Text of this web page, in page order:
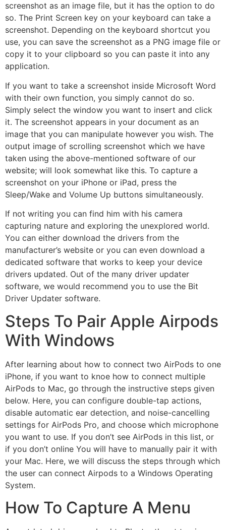
screenshot as an image file, but it has the option to do
so. The Print Screen key on your keyboard can take a
screenshot. Depending on the keyboard shortcut you
use, you can save the screenshot as a PNG image file or
copy it to your clipboard so you can paste it into any
application.
If you want to take a screenshot inside Microsoft Word
with their own function, you simply cannot do so.
Simply select the window you want to insert and click
it. The screenshot appears in your document as an
image that you can manipulate however you wish. The
output image of scrolling screenshot which we have
taken using the above-mentioned software of our
website; will look somewhat like this. To capture a
screenshot on your iPhone or iPad, press the
Sleep/Wake and Volume Up buttons simultaneously.
If not writing you can find him with his camera
capturing nature and exploring the unexplored world.
You can either download the drivers from the
manufacturer’s website or you can even download a
dedicated software that works to keep your device
drivers updated. Out of the many driver updater
software, we would recommend you to use the Bit
Driver Updater software.
Steps To Pair Apple Airpods
With Windows
After learning about how to connect two AirPods to one
iPhone, if you want to knoe how to connect multiple
AirPods to Mac, go through the instructive steps given
below. Here, you can configure double-tap actions,
disable automatic ear detection, and noise-cancelling
settings for AirPods Pro, and choose which microphone
you want to use. If you don’t see AirPods in this list, or
if you don’t online You will have to manually pair it with
your Mac. Here, we will discuss the steps through which
the user can connect Airpods to a Windows Operating
System.
How To Capture A Menu